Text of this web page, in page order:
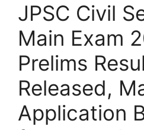
JPSC Civil
Main Exam
Prelims
Released,
Application